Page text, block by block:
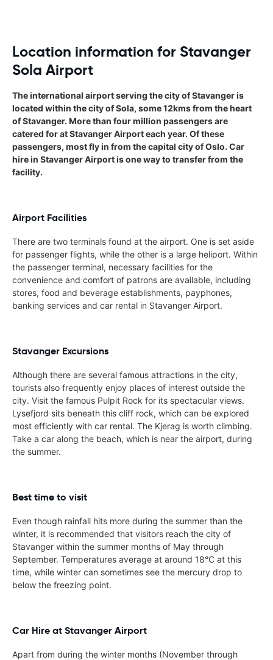
Location information for Stavanger
Sola Airport
The international airport serving the city of Stavanger is
located within the city of Sola, some 12kms from the heart
of Stavanger. More than four million passengers are
catered for at Stavanger Airport each year. Of these
passengers, most fly in from the capital city of Oslo. Car
hire in Stavanger Airport is one way to transfer from the
facility.
Airport Facilities
There are two terminals found at the airport. One is set aside
for passenger flights, while the other is a large heliport. Within
the passenger terminal, necessary facilities for the
convenience and comfort of patrons are available, including
stores, food and beverage establishments, payphones,
banking services and car rental in Stavanger Airport.
Stavanger Excursions
Although there are several famous attractions in the city,
tourists also frequently enjoy places of interest outside the
city. Visit the famous Pulpit Rock for its spectacular views.
Lysefjord sits beneath this cliff rock, which can be explored
most efficiently with car rental. The Kjerag is worth climbing.
Take a car along the beach, which is near the airport, during
the summer.
Best time to visit
Even though rainfall hits more during the summer than the
winter, it is recommended that visitors reach the city of
Stavanger within the summer months of May through
September. Temperatures average at around 18°C at this
time, while winter can sometimes see the mercury drop to
below the freezing point.
Car Hire at Stavanger Airport
Apart from during the winter months (November through